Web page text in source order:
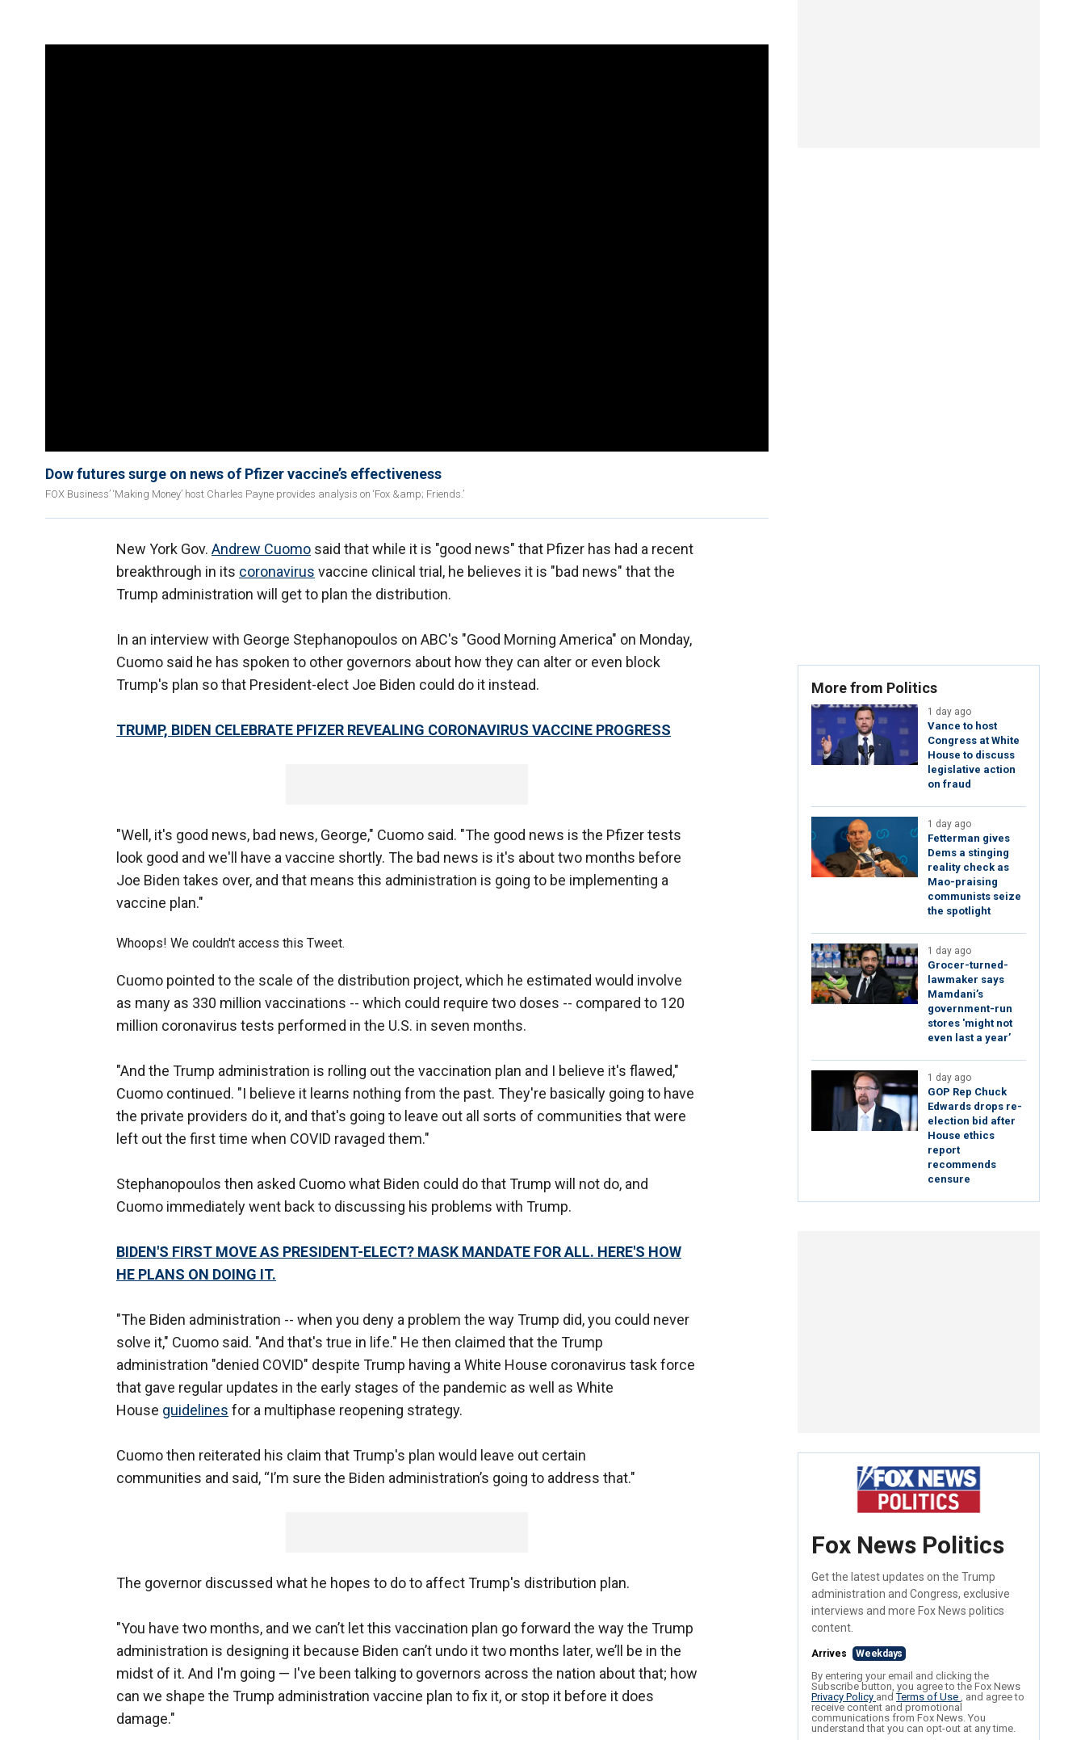
Dow futures surge on news of Pfizer vaccine’s effectiveness
FOX Business’ ‘Making Money’ host Charles Payne provides analysis on ‘Fox &amp; Friends.’
New York Gov. Andrew Cuomo said that while it is "good news" that Pfizer has had a recent
breakthrough in its coronavirus vaccine clinical trial, he believes it is "bad news" that the
Trump administration will get to plan the distribution.
In an interview with George Stephanopoulos on ABC's "Good Morning America" on Monday,
Cuomo said he has spoken to other governors about how they can alter or even block
Trump's plan so that President-elect Joe Biden could do it instead.
TRUMP, BIDEN CELEBRATE PFIZER REVEALING CORONAVIRUS VACCINE PROGRESS
"Well, it's good news, bad news, George," Cuomo said. "The good news is the Pfizer tests
look good and we'll have a vaccine shortly. The bad news is it's about two months before
Joe Biden takes over, and that means this administration is going to be implementing a
vaccine plan."
Whoops! We couldn't access this Tweet.
Cuomo pointed to the scale of the distribution project, which he estimated would involve
as many as 330 million vaccinations -- which could require two doses -- compared to 120
million coronavirus tests performed in the U.S. in seven months.
"And the Trump administration is rolling out the vaccination plan and I believe it's flawed,"
Cuomo continued. "I believe it learns nothing from the past. They're basically going to have
the private providers do it, and that's going to leave out all sorts of communities that were
left out the first time when COVID ravaged them."
Stephanopoulos then asked Cuomo what Biden could do that Trump will not do, and
Cuomo immediately went back to discussing his problems with Trump.
BIDEN'S FIRST MOVE AS PRESIDENT-ELECT? MASK MANDATE FOR ALL. HERE'S HOW
HE PLANS ON DOING IT.
"The Biden administration -- when you deny a problem the way Trump did, you could never
solve it," Cuomo said. "And that's true in life." He then claimed that the Trump
administration "denied COVID" despite Trump having a White House coronavirus task force
that gave regular updates in the early stages of the pandemic as well as White
House guidelines for a multiphase reopening strategy.
Cuomo then reiterated his claim that Trump's plan would leave out certain
communities and said, “I’m sure the Biden administration’s going to address that."
The governor discussed what he hopes to do to affect Trump's distribution plan.
"You have two months, and we can’t let this vaccination plan go forward the way the Trump
administration is designing it because Biden can’t undo it two months later, we’ll be in the
midst of it. And I'm going — I've been talking to governors across the nation about that; how
can we shape the Trump administration vaccine plan to fix it, or stop it before it does
damage."
More from Politics
1 day ago
Vance to host
Congress at White
House to discuss
legislative action
on fraud
1 day ago
Fetterman gives
Dems a stinging
reality check as
Mao-praising
communists seize
the spotlight
1 day ago
Grocer-turned-
lawmaker says
Mamdani’s
government-run
stores 'might not
even last a year’
1 day ago
GOP Rep Chuck
Edwards drops re-
election bid after
House ethics
report
recommends
censure
Fox News Politics
Get the latest updates on the Trump
administration and Congress, exclusive
interviews and more Fox News politics
content.
Arrives Weekdays
By entering your email and clicking the
Subscribe button, you agree to the Fox News
Privacy Policy andTerms of Use , and agree to
receive content and promotional
communications from Fox News. You
understand that you can opt-out at any time.